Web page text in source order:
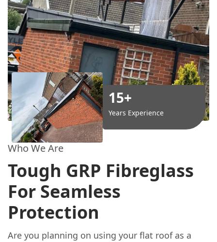
15+
Years Experience
Who We Are
Tough GRP Fibreglass
For Seamless
Protection
Are you planning on using your flat roof as a